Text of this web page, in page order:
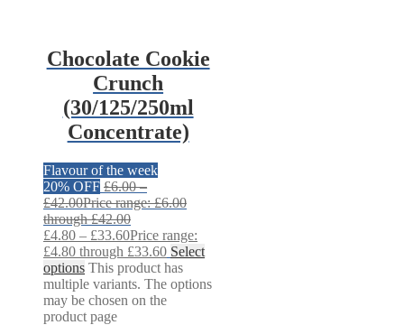
Chocolate Cookie
Crunch
(30/125/250ml
Concentrate)
Flavour of the week
20% OFF £6.00 –
£42.00Price range: £6.00
through £42.00
£4.80 – £33.60Price range:
£4.80 through £33.60 Select
options This product has
multiple variants. The options
may be chosen on the
product page